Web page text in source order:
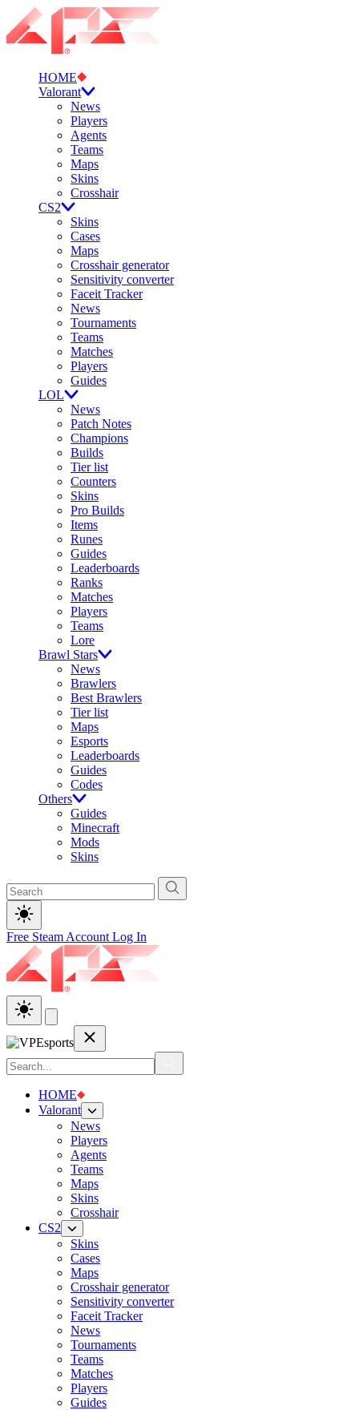
HOME
Valorant
News
Players
Agents
Teams
Maps
Skins
Crosshair
CS2
Skins
Cases
Maps
Crosshair generator
Sensitivity converter
Faceit Tracker
News
Tournaments
Teams
Matches
Players
Guides
LOL
News
Patch Notes
Champions
Builds
Tier list
Counters
Skins
Pro Builds
Items
Runes
Guides
Leaderboards
Ranks
Matches
Players
Teams
Lore
Brawl Stars
News
Brawlers
Best Brawlers
Tier list
Maps
Esports
Leaderboards
Guides
Codes
Others
Guides
Minecraft
Mods
Skins
Free Steam Account Log In
HOME
Valorant
News
Players
Agents
Teams
Maps
Skins
Crosshair
CS2
Skins
Cases
Maps
Crosshair generator
Sensitivity converter
Faceit Tracker
News
Tournaments
Teams
Matches
Players
Guides